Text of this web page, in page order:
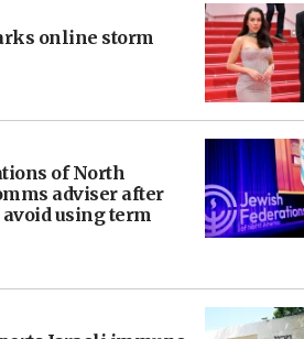
online storm
of North
adviser after
avoid using term